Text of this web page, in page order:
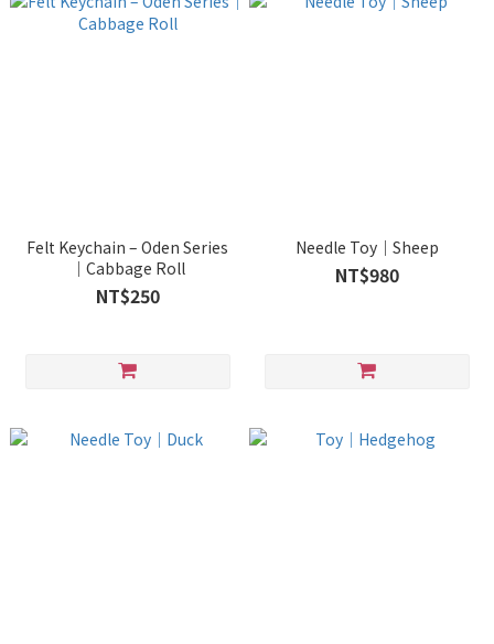
Felt Keychain – Oden Series
｜Cabbage Roll
NT$250
Needle Toy｜Sheep
NT$980